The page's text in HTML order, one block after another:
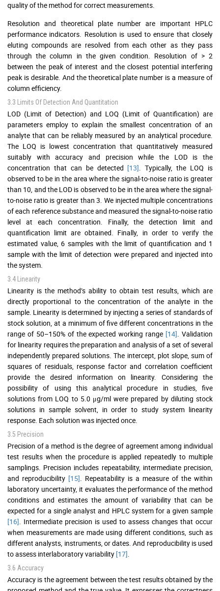
quality of the method for correct measurements.
Resolution and theoretical plate number are important HPLC
performance indicators. Resolution is used to ensure that closely
eluting compounds are resolved from each other as they pass
through the column in the given condition. Resolution of > 2
between the peak of interest and the closest potential interfering
peak is desirable. And the theoretical plate number is a measure of
column efficiency.
3.3 Limits Of Detection And Quantitation
LOD (Limit of Detection) and LOQ (Limit of Quantification) are
parameters employ to explain the smallest concentration of an
analyte that can be reliably measured by an analytical procedure.
The LOQ is lowest concentration that quantitatively measured
suitably with accuracy and precision while the LOD is the
concentration that can be detected [13]. Typically, the LOQ is
observed to be in the area where the signal-to-noise ratio is greater
than 10, and the LOD is observed to be in the area where the signal-
to-noise ratio is greater than 3. We injected multiple concentrations
of each reference substance and measured the signal-to-noise ratio
level at each concentration. Finally, the detection limit and
quantification limit are obtained. Finally, in order to verify the
estimated value, 6 samples with the limit of quantification and 1
sample with the limit of detection were prepared and injected into
the system.
3.4 Linearity
Linearity is the method’s ability to obtain test results, which are
directly proportional to the concentration of the analyte in the
sample. Linearity is determined by injecting a series of standards of
stock solution, at a minimum of five different concentrations in the
range of 50–150% of the expected working range [14]. Validation
for linearity requires the preparation and analysis of a set of several
independently prepared solutions. The intercept, plot slope, sum of
squares of residuals, response factor and correlation coefficient
provide the desired information on linearity. Considering the
possibility of using this analytical procedure in studies, five
solutions from LOQ to 5.0 μg/ml were prepared by diluting stock
solutions in sample solvent, in order to study system linearity
response. Each solution was injected once.
3.5 Precision
Precision of a method is the degree of agreement among individual
test results when the procedure is applied repeatedly to multiple
samplings. Precision includes repeatability, intermediate precision,
and reproducibility [15]. Repeatability is a measure of the within
laboratory uncertainty, it evaluates the performance of the method
conditions and estimates the amount of variability that can be
expected for a single analyst and HPLC system for a given sample
[16]. Intermediate precision is used to assess changes that occur
when measurements are made using different conditions, such as
different analysts, instruments, or dates. And reproducibility is used
to assess interlaboratory variability [17].
3.6 Accuracy
Accuracy is the agreement between the test results obtained by the